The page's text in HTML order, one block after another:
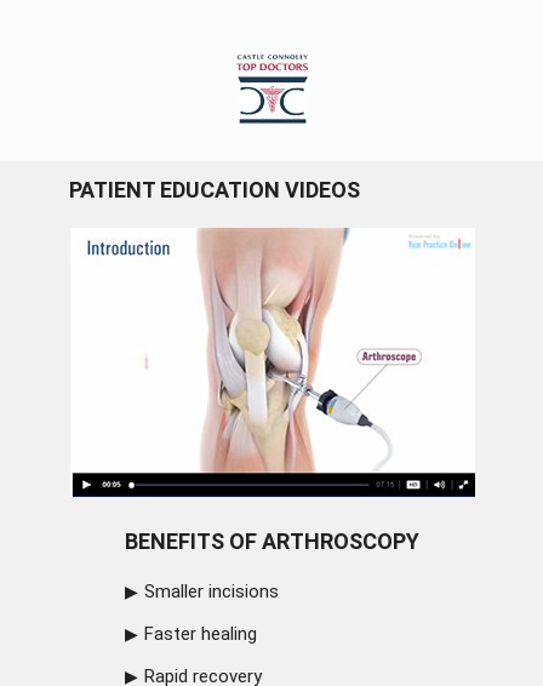
PATIENT EDUCATION VIDEOS
BENEFITS OF ARTHROSCOPY
Smaller incisions
Faster healing
Rapid recovery